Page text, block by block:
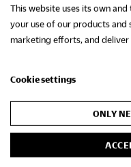
The
Centre
Studies
This website uses its own
your use of our products and
marketing efforts, and
Cookie settings
ONLY